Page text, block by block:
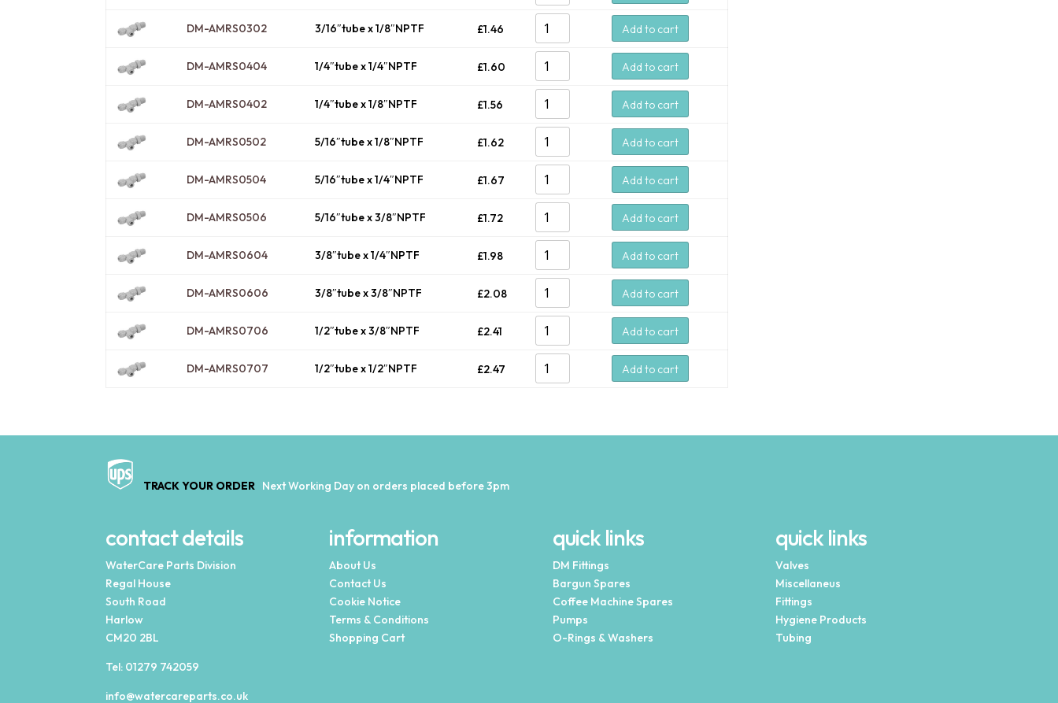
DM-AMRS0302 3/16″tube x 1/8″NPTF £1.46 Add to cart
DM-AMRS0404 1/4″tube x 1/4″NPTF £1.60 Add to cart
DM-AMRS0402 1/4″tube x 1/8″NPTF £1.56 Add to cart
DM-AMRS0502 5/16″tube x 1/8″NPTF £1.62 Add to cart
DM-AMRS0504 5/16″tube x 1/4″NPTF £1.67 Add to cart
DM-AMRS0506 5/16″tube x 3/8″NPTF £1.72 Add to cart
DM-AMRS0604 3/8″tube x 1/4″NPTF £1.98 Add to cart
DM-AMRS0606 3/8″tube x 3/8″NPTF £2.08 Add to cart
DM-AMRS0706 1/2″tube x 3/8″NPTF £2.41 Add to cart
DM-AMRS0707 1/2″tube x 1/2″NPTF £2.47 Add to cart
TRACK YOUR ORDER Next Working Day on orders placed before 3pm
contact details
WaterCare Parts Division
Regal House
South Road
Harlow
CM20 2BL
Tel: 01279 742059
info@watercareparts.co.uk
information
About Us
Contact Us
Cookie Notice
Terms & Conditions
Shopping Cart
quick links
DM Fittings
Bargun Spares
Coffee Machine Spares
Pumps
O-Rings & Washers
quick links
Valves
Miscellaneus
Fittings
Hygiene Products
Tubing